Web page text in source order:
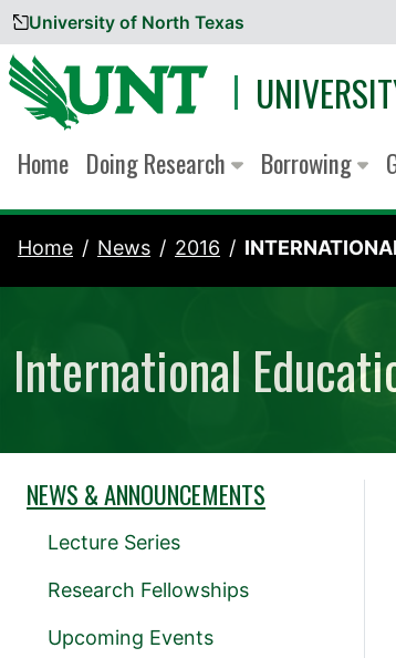
Skip to content
University of North Texas
Home Doing Research Borrowing
Home News 2016
International
NEWS & ANNOUNCEMENTS
Lecture Series
Research Fellowships
Upcoming Events